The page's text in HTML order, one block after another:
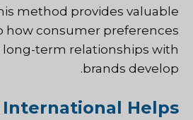
method provides valuable
how consumer preferences
long-term relationships with
brands develop.
International Helps